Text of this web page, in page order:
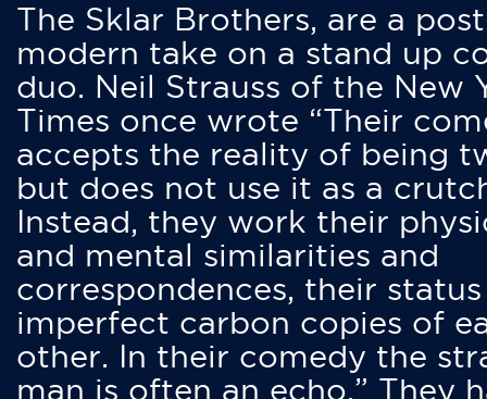
The Sklar Brothers, are a
modern take on a stand up
duo. Neil Strauss of the New
Times once wrote “Their
accepts the reality of being
but does not use it as a
Instead, they work their
and mental similarities and
correspondences, their status
imperfect carbon copies of
other. In their comedy the
man is often an echo.” They